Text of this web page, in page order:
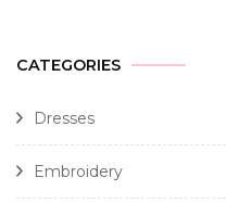
CATEGORIES
Dresses
Embroidery